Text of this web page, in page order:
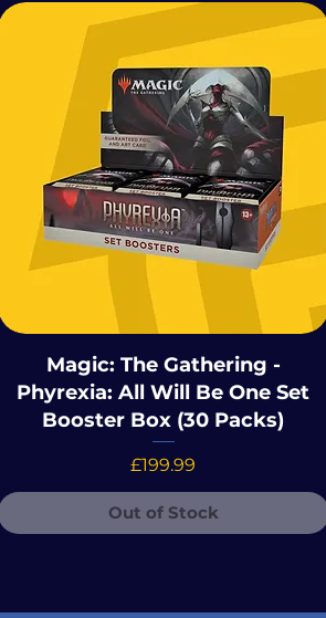
Magic: The Gathering -
Phyrexia: All Will Be One Set
Booster Box (30 Packs)
Price
£199.99
Out of Stock